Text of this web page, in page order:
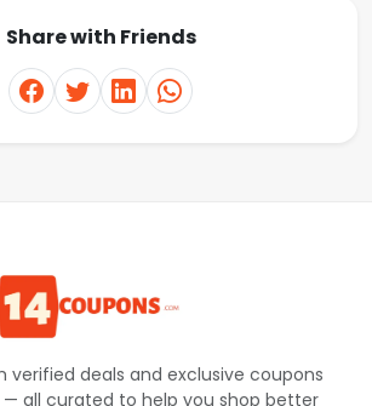
Share with Friends
verified deals and exclusive coupons
all curated to help you shop better